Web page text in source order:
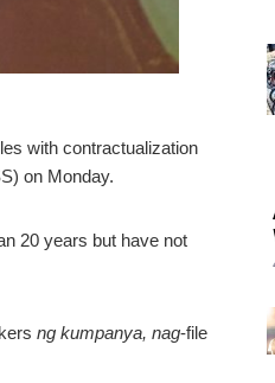
with contractualization
on Monday.
20 years but have not
ng kumpanya, nag-file